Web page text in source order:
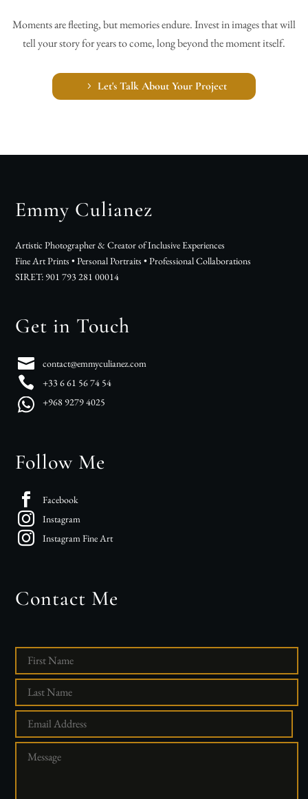
Moments are fleeting, but memories endure. Invest in images that will
tell your story for years to come, long beyond the moment itself.
Let's Talk About Your Project
Emmy Culianez
Artistic Photographer & Creator of Inclusive Experiences
Fine Art Prints • Personal Portraits • Professional Collaborations
SIRET: 901 793 281 00014
Get in Touch
contact@emmyculianez.com
+33 6 61 56 74 54
+968 9279 4025
Follow Me
Facebook
Instagram
Instagram Fine Art
Contact Me